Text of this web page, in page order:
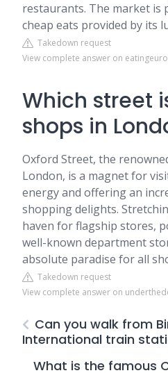
restaurants. The market is
cheap eats provided by its
Takedown request
View complete answer on
Which street
shops in
Oxford Street, the
London, is a magnet for
energy and offering an
shopping delights.
haven for flagship stores,
well-known department
absolute paradise for all
Takedown request
View complete answer on
Can you walk from
International train
What is the famous